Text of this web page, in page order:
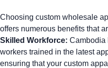
Choosing custom wholesale
offers numerous benefits that
Skilled Workforce: Cambodia
workers trained in the latest
ensuring that your custom